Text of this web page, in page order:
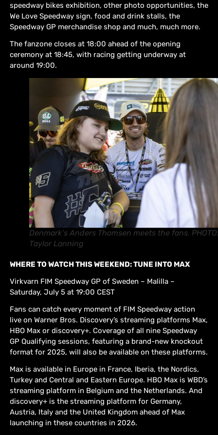
speedway bikes exhibition, other photo opportunities, the
We Love Speedway sign, food and drink stalls, the
Speedway GP merchandise shop and much, much more.
The fanzone closes at 18:00 ahead of the opening
ceremony at 18:45, with racing getting underway at
around 19:00.
Denmark’s Anders Thomsen meets the fans.
Taylor Lanning
WHERE TO WATCH THIS WEEKEND: TUNE INTO MAX
Virkvarn FIM Speedway GP of Sweden – Malilla –
Saturday, July 5 at 19:00 CEST
Fans can catch every moment of FIM Speedway action
live on Warner Bros. Discovery’s streaming platforms Max,
HBO Max or discovery+. Coverage of all nine Speedway
GP Qualifying sessions, featuring a brand-new knockout
format for 2025, will also be available on these platforms.
Max is available in Europe in France, Iberia, the Nordics,
Turkey and Central and Eastern Europe. HBO Max is WBD’s
streaming platform in Belgium and the Netherlands. And
discovery+ is the streaming platform for Germany,
Austria, Italy and the United Kingdom ahead of Max
launching in these countries in 2026.